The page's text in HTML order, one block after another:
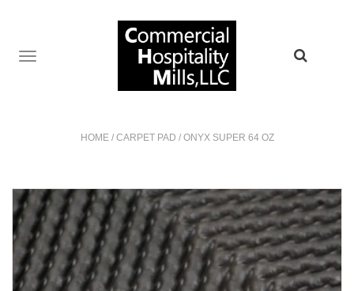
TOGGLE
NAVIGATION
HOME / CARPET PAD / ONYX SUPER 64 OZ